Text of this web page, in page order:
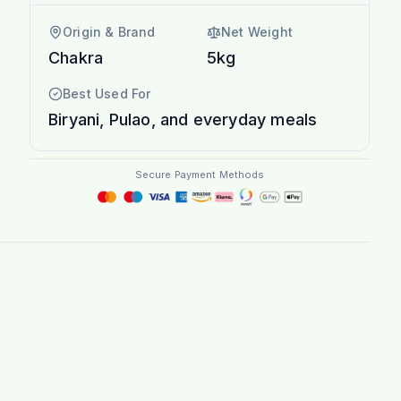
Origin & Brand
Chakra
Net Weight
5kg
Best Used For
Biryani, Pulao, and everyday meals
Secure Payment Methods